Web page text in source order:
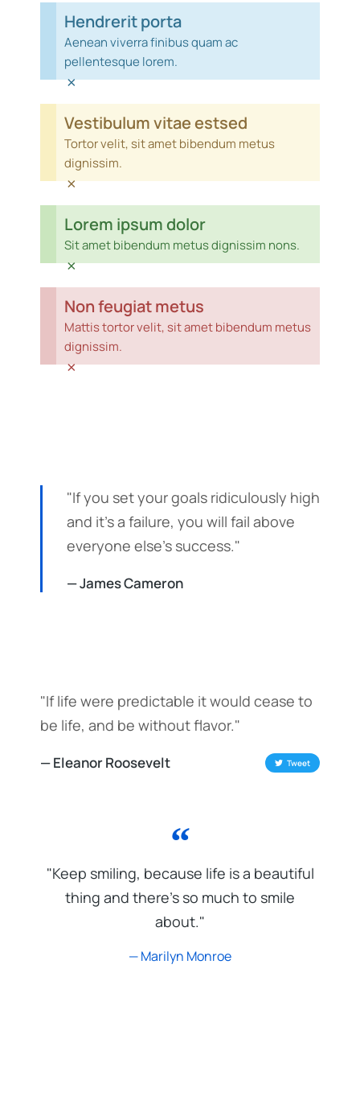
Hendrerit porta
Aenean viverra finibus quam ac
pellentesque lorem.
×
Vestibulum vitae estsed
Tortor velit, sit amet bibendum metus
dignissim.
×
Lorem ipsum dolor
Sit amet bibendum metus dignissim nons.
×
Non feugiat metus
Mattis tortor velit, sit amet bibendum metus
dignissim.
×
"If you set your goals ridiculously high
and it's a failure, you will fail above
everyone else's success."
— James Cameron
"If life were predictable it would cease to
be life, and be without flavor."
— Eleanor Roosevelt Tweet
"Keep smiling, because life is a beautiful
thing and there's so much to smile
about."
— Marilyn Monroe